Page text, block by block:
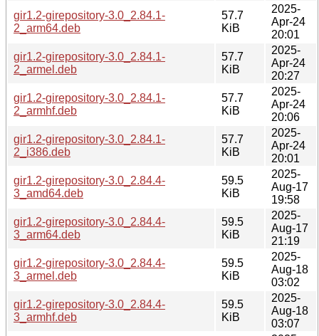
gir1.2-girepository-3.0_2.84.1-
2_arm64.deb
57.7
KiB
2025-
Apr-24
20:01
gir1.2-girepository-3.0_2.84.1-
2_armel.deb
57.7
KiB
2025-
Apr-24
20:27
gir1.2-girepository-3.0_2.84.1-
2_armhf.deb
57.7
KiB
2025-
Apr-24
20:06
gir1.2-girepository-3.0_2.84.1-
2_i386.deb
57.7
KiB
2025-
Apr-24
20:01
gir1.2-girepository-3.0_2.84.4-
3_amd64.deb
59.5
KiB
2025-
Aug-17
19:58
gir1.2-girepository-3.0_2.84.4-
3_arm64.deb
59.5
KiB
2025-
Aug-17
21:19
gir1.2-girepository-3.0_2.84.4-
3_armel.deb
59.5
KiB
2025-
Aug-18
03:02
gir1.2-girepository-3.0_2.84.4-
3_armhf.deb
59.5
KiB
2025-
Aug-18
03:07